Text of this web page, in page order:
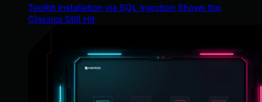
Toolkit Installation via SQL Injection Shows the
Classics Still Hit